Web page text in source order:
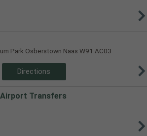
Park Osberstown Naas W91 AC03
Directions
Airport Transfers